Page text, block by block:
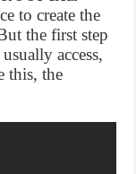
to create the
the first step
access,
this, the